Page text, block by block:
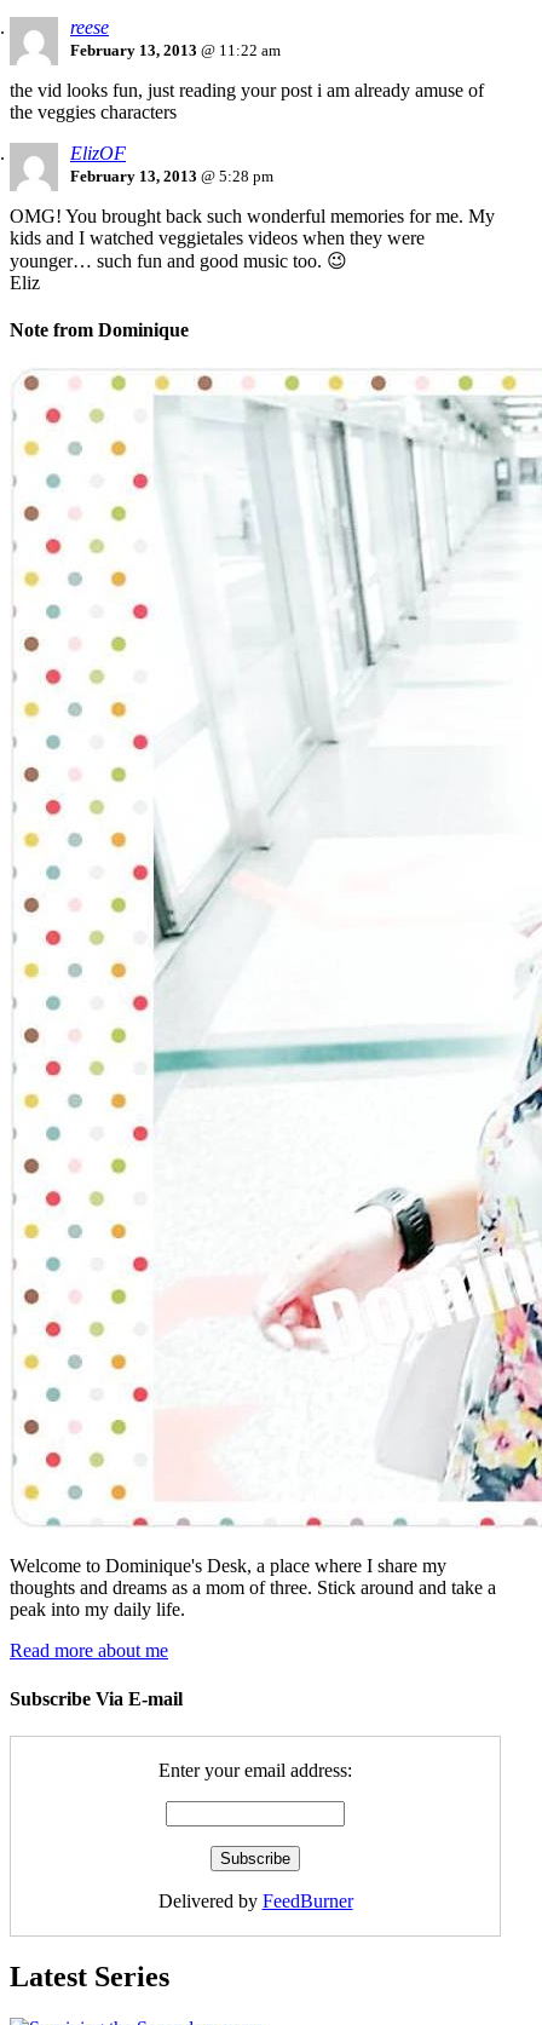
reese
February 13, 2013 @ 11:22 am
the vid looks fun, just reading your post i am already amuse of
the veggies characters
ElizOF
February 13, 2013 @ 5:28 pm
OMG! You brought back such wonderful memories for me. My
kids and I watched veggietales videos when they were
younger… such fun and good music too. 😉
Eliz
Note from Dominique
Welcome to Dominique's Desk, a place where I share my
thoughts and dreams as a mom of three. Stick around and take a
peak into my daily life.
Read more about me
Subscribe Via E-mail
Enter your email address:
Delivered by FeedBurner
Latest Series